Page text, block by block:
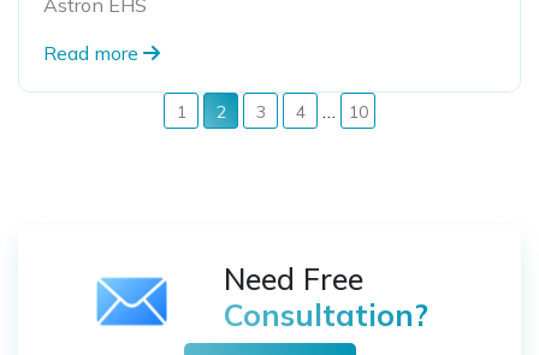
Read more
1 2 3 4 10
Need Free
Consultation?